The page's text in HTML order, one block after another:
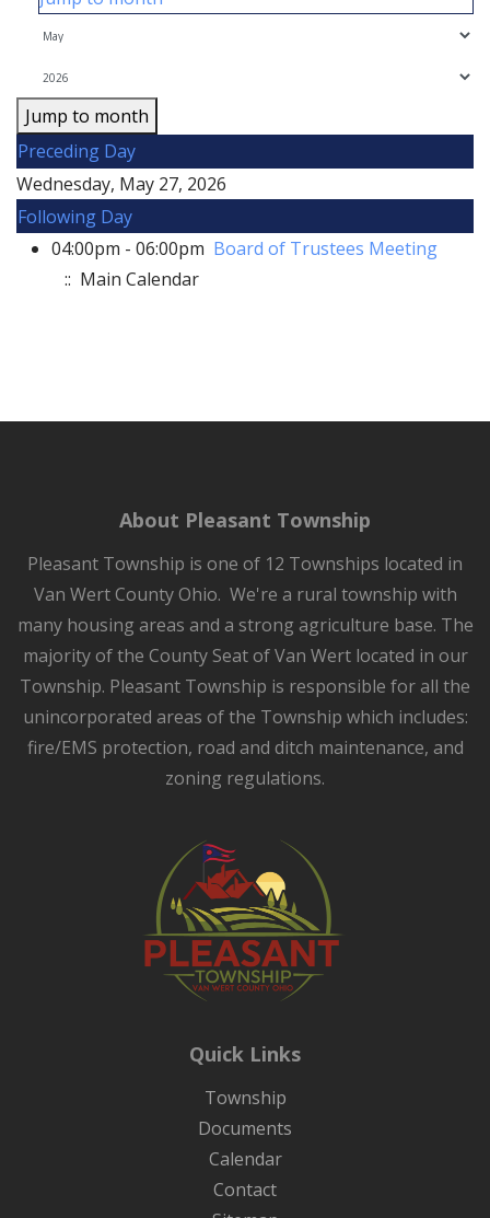
Jump to month
Preceding Day
Wednesday, May 27, 2026
Following Day
04:00pm - 06:00pm Board of Trustees Meeting
:: Main Calendar
About Pleasant Township
Pleasant Township is one of 12 Townships located in
Van Wert County Ohio. We're a rural township with
many housing areas and a strong agriculture base. The
majority of the County Seat of Van Wert located in our
Township. Pleasant Township is responsible for all the
unincorporated areas of the Township which includes:
fire/EMS protection, road and ditch maintenance, and
zoning regulations.
Quick Links
Township
Documents
Calendar
Contact